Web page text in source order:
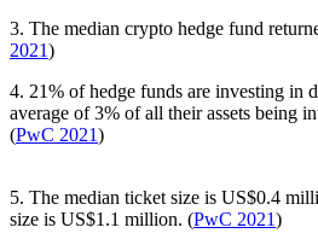
3. The median crypto hedge fund
2021)
4. 21% of hedge funds are investing in
average of 3% of all their assets being
(PwC 2021)
5. The median ticket size is US$0.4
size is US$1.1 million. (PwC 2021)